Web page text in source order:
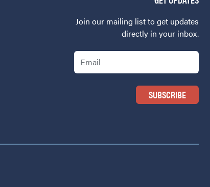
Join our mailing list to get updates
directly in your inbox.
Email